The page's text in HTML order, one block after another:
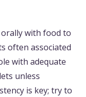
with food to
often associated
with adequate
unless
is key; try to